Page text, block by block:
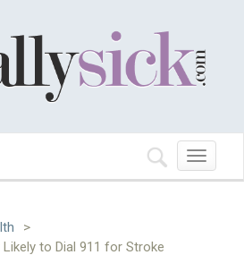
Toggle
navigation
>
to Dial 911 for Stroke